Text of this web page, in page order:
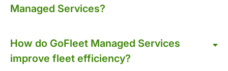
Managed Services?
How do GoFleet Managed Services
improve fleet efficiency?